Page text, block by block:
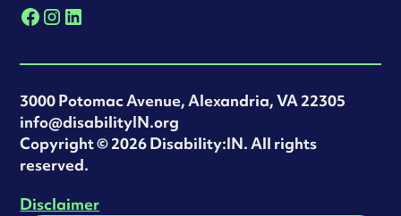
3000 Potomac Avenue, Alexandria, VA 22305
info@disabilityIN.org
‍Copyright © 2026 Disability:IN. All rights
reserved.
Disclaimer